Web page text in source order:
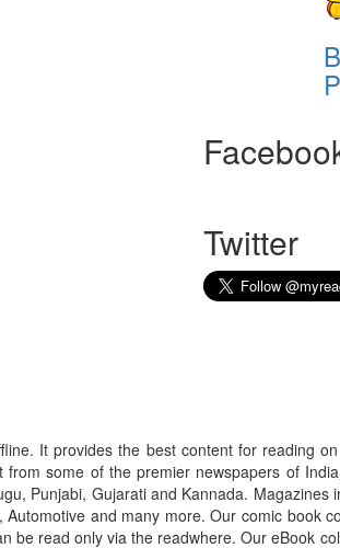
Twitter
It provides the best content for reading
some of the premier newspapers of
Punjabi, Gujarati and Kannada.
and many more. Our comic book
read only via the readwhere. Our eBook